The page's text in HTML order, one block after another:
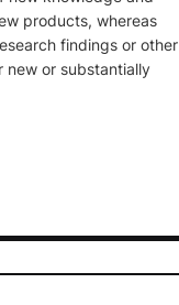
products, whereas
findings or other
new or substantially